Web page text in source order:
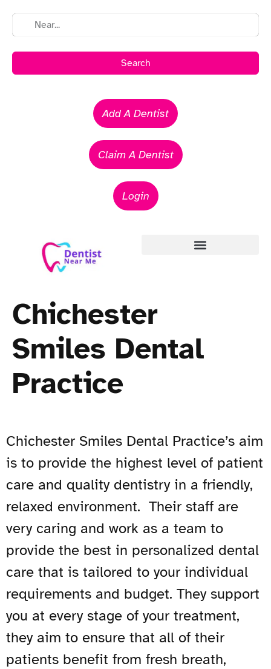
Search
Add A Dentist
Claim A Dentist
Login
Chichester
Smiles Dental
Practice
Chichester Smiles Dental Practice’s aim
is to provide the highest level of patient
care and quality dentistry in a friendly,
relaxed environment. Their staff are
very caring and work as a team to
provide the best in personalized dental
care that is tailored to your individual
requirements and budget. They support
you at every stage of your treatment,
they aim to ensure that all of their
patients benefit from fresh breath,